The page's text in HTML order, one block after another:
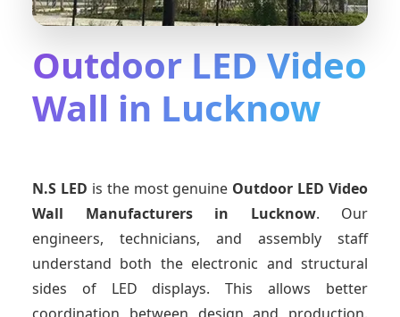
Outdoor LED Video
Wall in Lucknow
N.S LED is the most genuine Outdoor LED Video
Wall Manufacturersin Lucknow. Our
engineers, technicians, and assembly staff
understand both the electronic and structural
sides of LED displays. This allows better